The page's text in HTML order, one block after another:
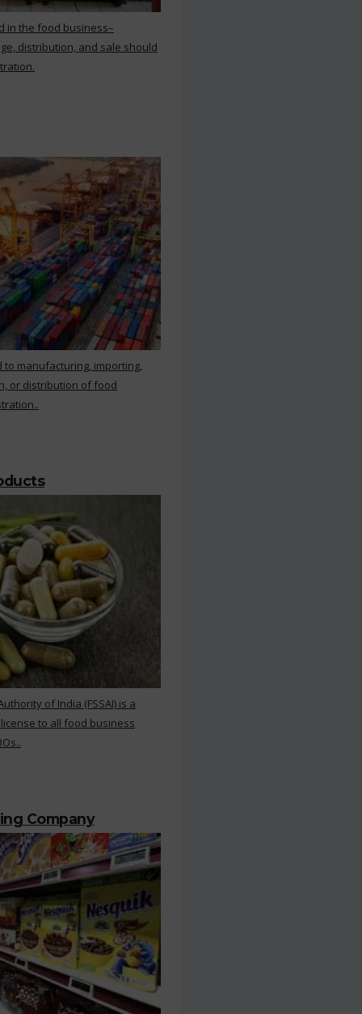
in the food business–
distribution, and sale should
manufacturing, importing,
or distribution of food
of India (FSSAI) is a
to all food business
Company